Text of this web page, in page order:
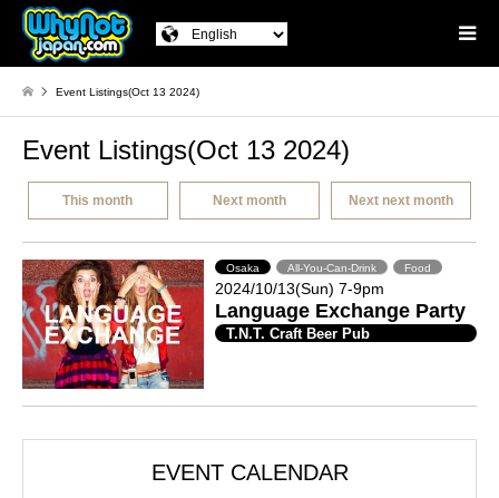
Event Listings(Oct 13 2024)
Event Listings(Oct 13 2024)
This month Next month Next next month
Osaka All-You-Can-Drink Food
2024/10/13(Sun) 7-9pm
Language Exchange Party
T.N.T. Craft Beer Pub
EVENT CALENDAR